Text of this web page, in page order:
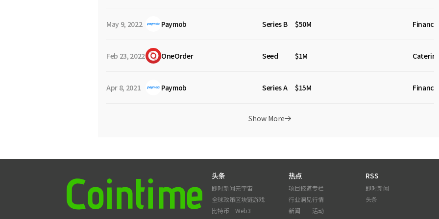
May 9, 2022 Paymob Series B $50M
Feb 23, 2022 OneOrder Seed $1M Catering
Apr 8, 2021 Paymob Series A $15M
Show More
头条
即时新闻
全球政策
比特币
元宇宙
区块链游戏
Web3
热点
项目报道
行业洞见
新闻
专栏
行情
活动
RSS
即时新闻
头条